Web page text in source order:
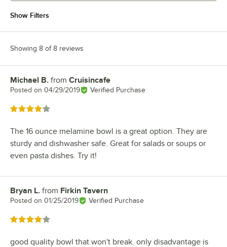
Show Filters
Showing 8 of 8 reviews
Review by
Michael B. from Cruisincafe
Posted on 04/29/2019 Verified Purchase
Rated 4 out of 5 stars
The 16 ounce melamine bowl is a great option. They are
sturdy and dishwasher safe. Great for salads or soups or
even pasta dishes. Try it!
Review by
Bryan L. from Firkin Tavern
Posted on 01/25/2019 Verified Purchase
Rated 4 out of 5 stars
good quality bowl that won't break. only disadvantage is